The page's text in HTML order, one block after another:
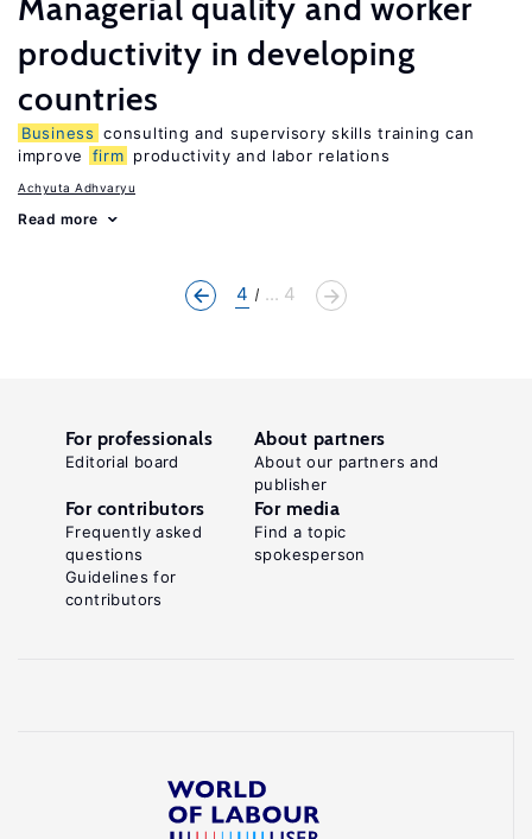
Managerial quality and worker
productivity in developing
countries
Business consulting and supervisory skills training can
improve
firm productivity and labor relations
Achyuta Adhvaryu
Read more
4 ... 4
For professionals
Editorial board
About partners
About our partners and
publisher
For contributors
Frequently asked
questions
Guidelines for
contributors
For media
Find a topic
spokesperson